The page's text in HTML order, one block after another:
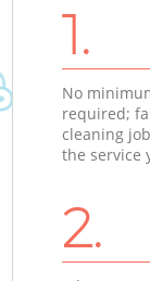
1.
No
required;
cleaning
the service
2.